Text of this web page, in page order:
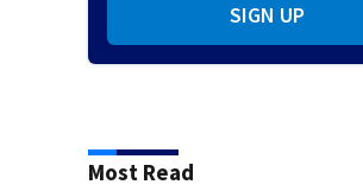
SIGN UP
Most Read